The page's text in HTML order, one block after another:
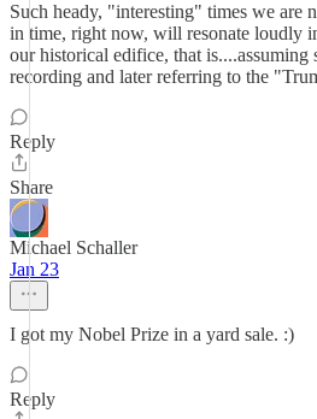
Such heady, "interesting" times we are
in time, right now, will resonate loudly
our historical edifice, that is....assuming
recording and later referring to the
Reply
Share
Michael Schaller
Jan 23
I got my Nobel Prize in a yard sale. :)
Reply